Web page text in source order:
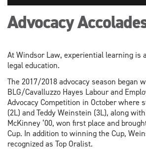
Advocacy
At Windsor Law, experiential learning is
legal education.
The 2017/2018 advocacy season began
BLG/Cavalluzzo Hayes Labour and
Advocacy Competition in October where
(2L) and Teddy Weinstein (3L), along
McKinney ‘00, won first place and
Cup. In addition to winning the Cup,
recognized as Top Oralist.